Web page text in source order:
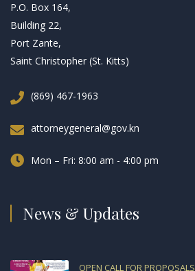
P.O. Box 164,
Building 22,
Port Zante,
Saint Christopher (St. Kitts)
(869) 467-1963
attorneygeneral@gov.kn
Mon – Fri: 8:00 am - 4:00 pm
News & Updates
OPEN CALL FOR PROPOSALS